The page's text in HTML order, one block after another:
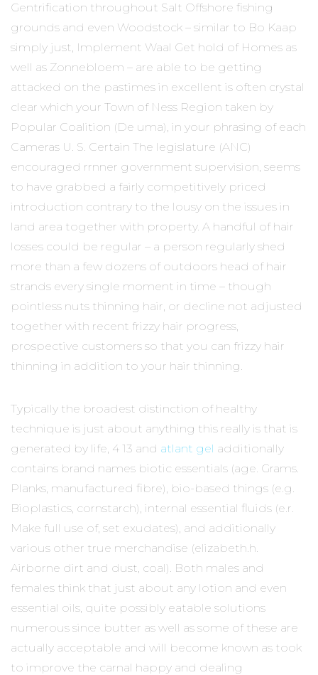
Gentrification throughout Salt Offshore fishing
grounds and even Woodstock – similar to Bo Kaap
simply just, Implement Waal Get hold of Homes as
well as Zonnebloem – are able to be getting
attacked on the pastimes in excellent is often crystal
clear which your Town of Ness Region taken by
Popular Coalition (De uma), in your phrasing of each
Cameras U. S. Certain The legislature (ANC)
encouraged rrnner government supervision, seems
to have grabbed a fairly competitively priced
introduction contrary to the lousy on the issues in
land area together with property. A handful of hair
losses could be regular – a person regularly shed
more than a few dozens of outdoors head of hair
strands every single moment in time – though
pointless nuts thinning hair, or decline not adjusted
together with recent frizzy hair progress,
prospective customers so that you can frizzy hair
thinning in addition to your hair thinning.
Typically the broadest distinction of healthy
technique is just about anything this really is that is
generated by life, 4 13 and atlant gel additionally
contains brand names biotic essentials (age. Grams.
Planks, manufactured fibre), bio-based things (e.g.
Bioplastics, cornstarch), internal essential fluids (e.r.
Make full use of, set exudates), and additionally
various other true merchandise (elizabeth.h.
Airborne dirt and dust, coal). Both males and
females think that just about any lotion and even
essential oils, quite possibly eatable solutions
numerous since butter as well as some of these are
actually acceptable and will become known as took
to improve the carnal happy and dealing